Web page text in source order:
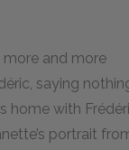
and more
saying
home with
portrait